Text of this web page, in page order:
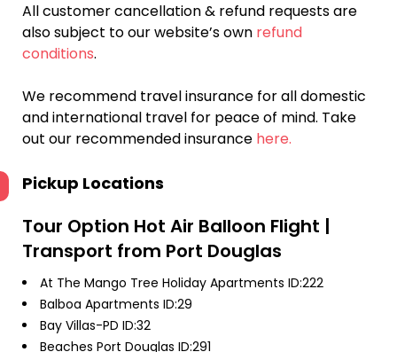
All customer cancellation & refund requests are
also subject to our website’s own refund
conditions.
We recommend travel insurance for all domestic
and international travel for peace of mind. Take
out our recommended insurance here.
Pickup Locations
Tour Option Hot Air Balloon Flight |
Transport from Port Douglas
At The Mango Tree Holiday Apartments ID:222
Balboa Apartments ID:29
Bay Villas-PD ID:32
Beaches Port Douglas ID:291